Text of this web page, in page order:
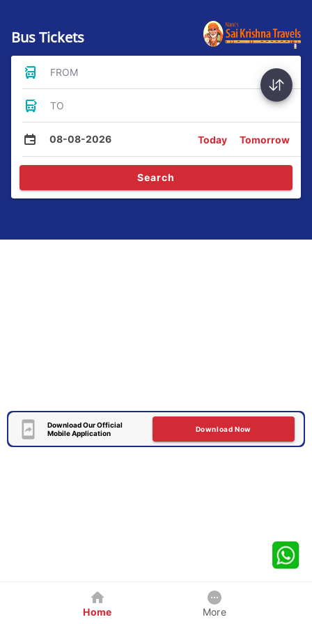
Bus Tickets
FROM
TO
08-08-2026 Today Tomorrow
Search
Download Our Official
Mobile Application
Download Now
Home More